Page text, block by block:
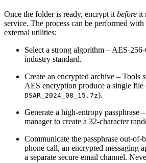
Once the folder is ready, encrypt itbefore it
service. The process can be performed
external utilities:
Select a strong algorithm –
industry standard.
Create an encrypted archive – Tools
AES encryption produce a single file
DSAR_2024_08_15.7z).
Generate a high‑entropy passphrase
manager to create a 32‑character
Communicate the passphrase
phone call, an encrypted messaging
a separate secure email channel.